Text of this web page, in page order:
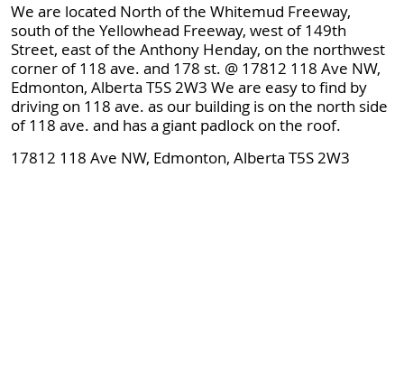
We are located North of the Whitemud Freeway,
south of the Yellowhead Freeway, west of 149th
Street, east of the Anthony Henday, on the northwest
corner of 118 ave. and 178 st. @ 17812 118 Ave NW,
Edmonton, Alberta T5S 2W3 We are easy to find by
driving on 118 ave. as our building is on the north side
of 118 ave. and has a giant padlock on the roof.
17812 118 Ave NW, Edmonton, Alberta T5S 2W3